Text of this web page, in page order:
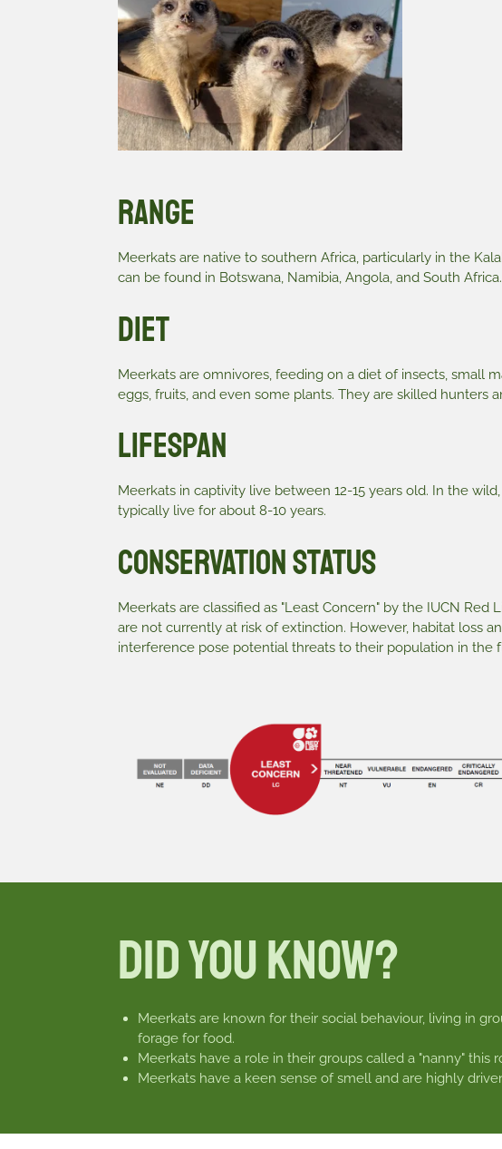
Range
Meerkats are native to southern Africa, particularly in the
can be found in Botswana, Namibia, Angola, and South Africa.
Diet
Meerkats are omnivores, feeding on a diet of insects, small
eggs, fruits, and even some plants. They are skilled hunters
Lifespan
Meerkats in captivity live between 12-15 years old. In the
typically live for about 8-10 years.
Conservation Status
Meerkats are classified as "Least Concern" by the IUCN Red
are not currently at risk of extinction. However, habitat loss
interference pose potential threats to their population in the
Did You Know?
Meerkats are known for their social behaviour, living in
forage for food.
Meerkats have a role in their groups called a "nanny" this
Meerkats have a keen sense of smell and are highly